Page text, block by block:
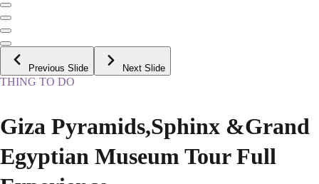
Previous Slide Next Slide
THING TO DO
Giza Pyramids,Sphinx &Grand
Egyptian Museum Tour Full